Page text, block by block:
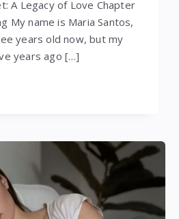
A Legacy of Love Chapter
My name is Maria Santos,
years old now, but my
years ago […]